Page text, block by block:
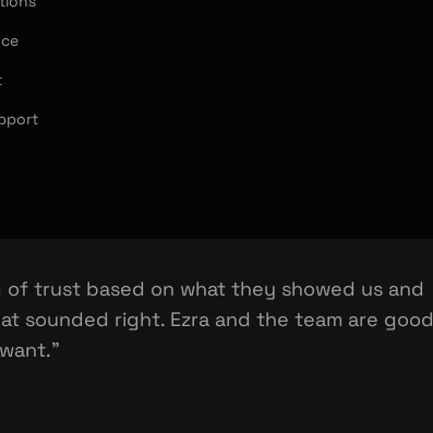
trust based on what they showed us and
sounded right. Ezra and the team are good